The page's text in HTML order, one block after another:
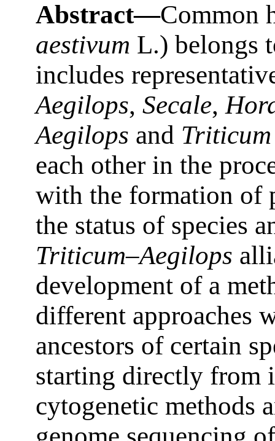
Abstract—Common
aestivum L.) belongs
includes
Aegilops, Secale,
Aegilops and Triticum
each other in the
with the formation of
the status of species
Triticum–Aegilops
development of a
different approaches
ancestors of certain
starting directly from
cytogenetic methods